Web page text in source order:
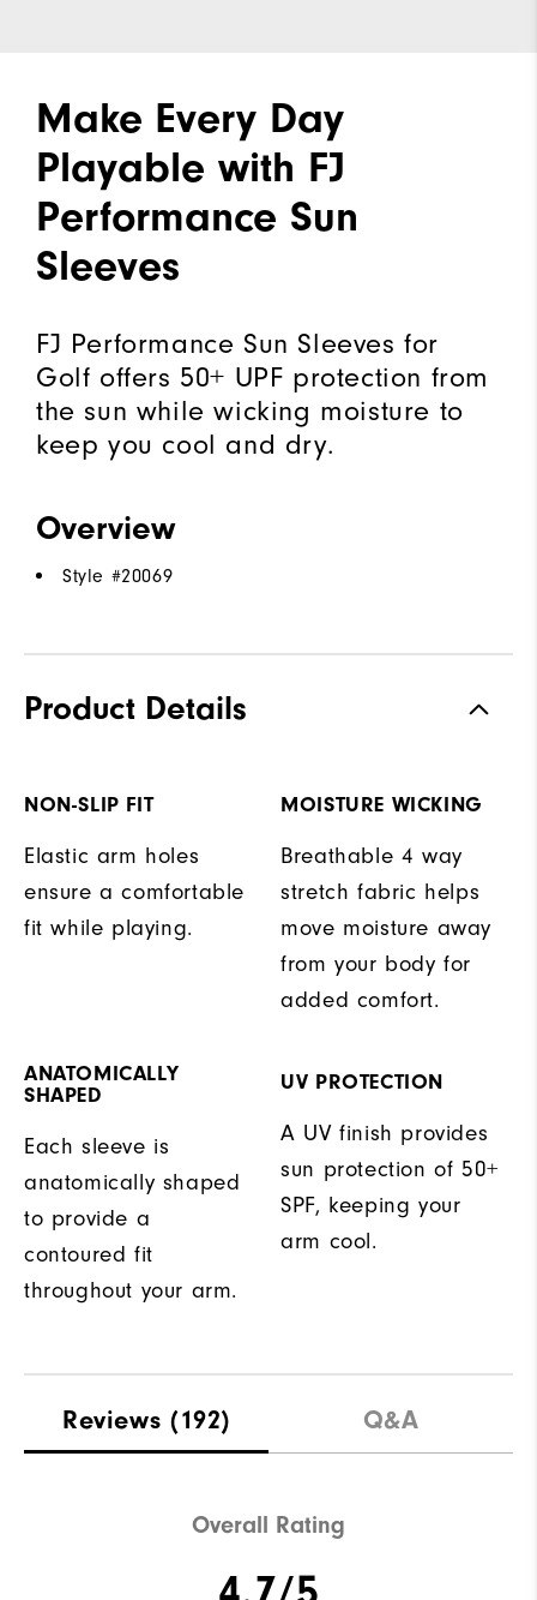
Make Every Day
Playable with FJ
Performance Sun
Sleeves
FJ Performance Sun Sleeves for
Golf offers 50+ UPF protection from
the sun while wicking moisture to
keep you cool and dry.
Overview
Style #20069
Product Details
NON-SLIP FIT
Elastic arm holes
ensure a comfortable
fit while playing.
MOISTURE WICKING
Breathable 4 way
stretch fabric helps
move moisture away
from your body for
added comfort.
ANATOMICALLY
SHAPED
Each sleeve is
anatomically shaped
to provide a
contoured fit
throughout your arm.
UV PROTECTION
A UV finish provides
sun protection of 50+
SPF, keeping your
arm cool.
Reviews (192) Q&A
Overall Rating